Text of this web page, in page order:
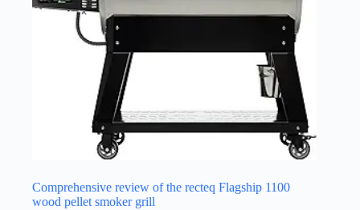
Comprehensive review of the recteq Flagship 1100
wood pellet smoker grill